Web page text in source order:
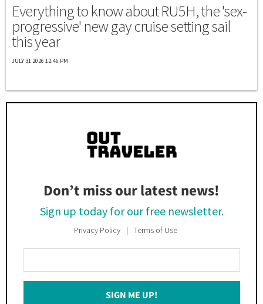
Everything to know about RU5H, the 'sex-
progressive' new gay cruise setting sail
this year
JULY 31 2026 12:46 PM
Don’t miss our latest news!
Sign up today for our free newsletter.
Privacy Policy Terms of Use
Your
Email
SIGN ME UP!